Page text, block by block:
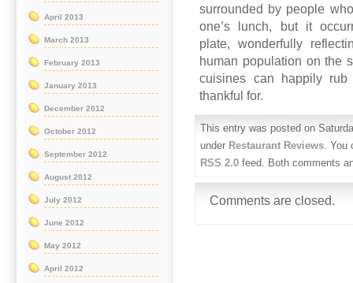
surrounded by people
one’s lunch, but it
plate, wonderfully
human population on the
cuisines can happily
thankful for.
This entry was posted on
under Restaurant Reviews. You
RSS 2.0 feed. Both comments
Comments are closed.
April 2013
March 2013
February 2013
January 2013
December 2012
October 2012
September 2012
August 2012
July 2012
June 2012
May 2012
April 2012